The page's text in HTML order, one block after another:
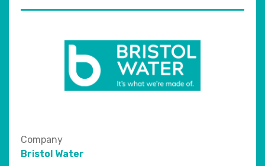
Company
Bristol Water